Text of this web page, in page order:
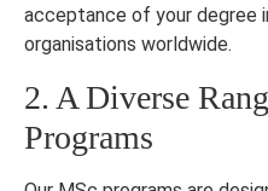
acceptance of your degree
organisations worldwide.
2. A Diverse
Programs